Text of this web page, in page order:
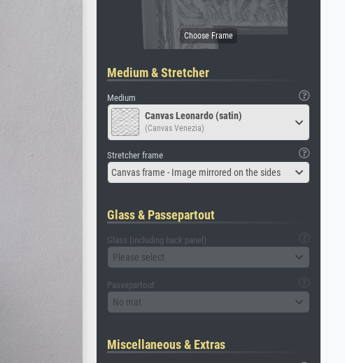
Medium & Stretcher
Medium
Canvas Leonardo (satin)
(Canvas Venezia)
Stretcher frame
Canvas frame - Image mirrored on the sides
Glass & Passepartout
Glass (including back panel)
Please select
Passepartout
No mat
Miscellaneous & Extras